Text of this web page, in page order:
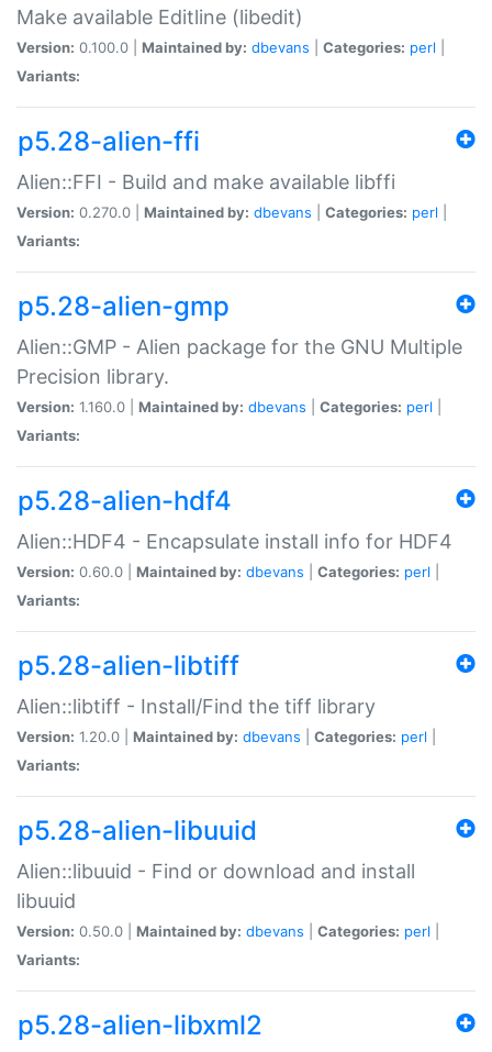
Make available Editline (libedit)
Version: 0.100.0 | Maintained by: dbevans Categories: perl
Variants:
p5.28-alien-ffi
Alien::FFI - Build and make available libffi
Version: 0.270.0 | Maintained by: dbevans Categories: perl
Variants:
p5.28-alien-gmp
Alien::GMP - Alien package for the GNU Multiple
Precision library.
Version: 1.160.0 | Maintained by: dbevans Categories: perl
Variants:
p5.28-alien-hdf4
Alien::HDF4 - Encapsulate install info for HDF4
Version: 0.60.0 | Maintained by: dbevans Categories: perl
Variants:
p5.28-alien-libtiff
Alien::libtiff - Install/Find the tiff library
Version: 1.20.0 | Maintained by: dbevans Categories: perl
Variants:
p5.28-alien-libuuid
Alien::libuuid - Find or download and install
libuuid
Version: 0.50.0 | Maintained by: dbevans Categories: perl
Variants:
p5.28-alien-libxml2